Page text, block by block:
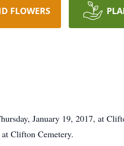
FLOWERS
January 19, 2017, at
Clifton Cemetery.